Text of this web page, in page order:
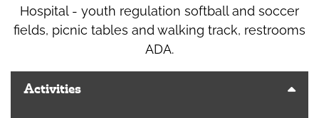
Hospital - youth regulation softball and soccer
fields, picnic tables and walking track, restrooms
ADA.
Activities